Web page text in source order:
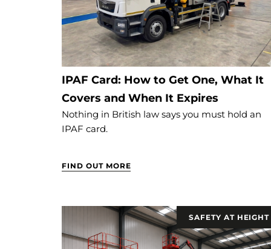
IPAF Card: How to Get One, What It
Covers and When It Expires
Nothing in British law says you must hold an
IPAF card.
FIND OUT MORE
SAFETY AT HEIGHT